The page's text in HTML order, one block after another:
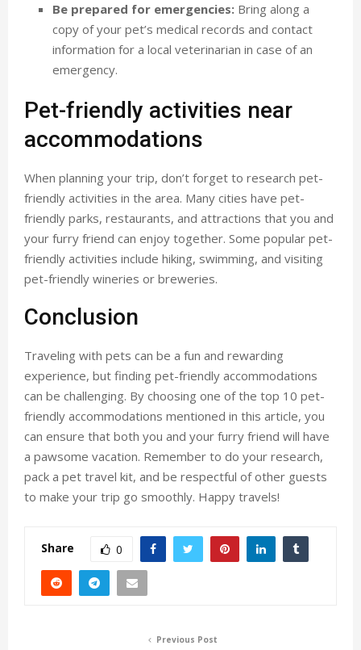
Be prepared for emergencies: Bring along a
copy of your pet’s medical records and contact
information for a local veterinarian in case of an
emergency.
Pet-friendly activities near
accommodations
When planning your trip, don’t forget to research pet-
friendly activities in the area. Many cities have pet-
friendly parks, restaurants, and attractions that you and
your furry friend can enjoy together. Some popular pet-
friendly activities include hiking, swimming, and visiting
pet-friendly wineries or breweries.
Conclusion
Traveling with pets can be a fun and rewarding
experience, but finding pet-friendly accommodations
can be challenging. By choosing one of the top 10 pet-
friendly accommodations mentioned in this article, you
can ensure that both you and your furry friend will have
a pawsome vacation. Remember to do your research,
pack a pet travel kit, and be respectful of other guests
to make your trip go smoothly. Happy travels!
Share 0
Previous Post